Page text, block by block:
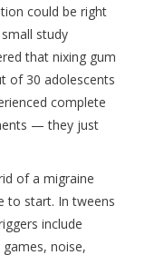
could be right
study
that nixing gum
of 30 adolescents
complete
— they just
of a migraine
to start. In tweens
include
noise,